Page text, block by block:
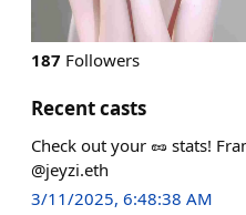
187 Followers
Recent casts
Check out your 🥜 stats!
@jeyzi.eth
3/11/2025, 6:48:38 AM